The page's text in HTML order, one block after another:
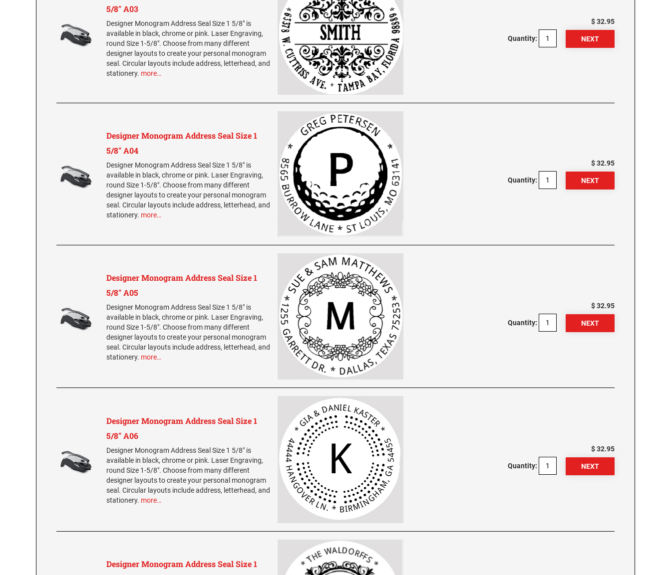
5/8" A03
Designer Monogram Address Seal Size 1 5/8" is
available in black, chrome or pink. Laser Engraving,
round Size 1-5/8". Choose from many different
designer layouts to create your personal monogram
seal. Circular layouts include address, letterhead, and
stationery. more…
$ 32.95
Quantity:
Designer Monogram Address Seal Size 1
5/8" A04
Designer Monogram Address Seal Size 1 5/8" is
available in black, chrome or pink. Laser Engraving,
round Size 1-5/8". Choose from many different
designer layouts to create your personal monogram
seal. Circular layouts include address, letterhead, and
stationery. more…
$ 32.95
Quantity:
Designer Monogram Address Seal Size 1
5/8" A05
Designer Monogram Address Seal Size 1 5/8" is
available in black, chrome or pink. Laser Engraving,
round Size 1-5/8". Choose from many different
designer layouts to create your personal monogram
seal. Circular layouts include address, letterhead, and
stationery. more…
$ 32.95
Quantity:
Designer Monogram Address Seal Size 1
5/8" A06
Designer Monogram Address Seal Size 1 5/8" is
available in black, chrome or pink. Laser Engraving,
round Size 1-5/8". Choose from many different
designer layouts to create your personal monogram
seal. Circular layouts include address, letterhead, and
stationery. more…
$ 32.95
Quantity:
Designer Monogram Address Seal Size 1